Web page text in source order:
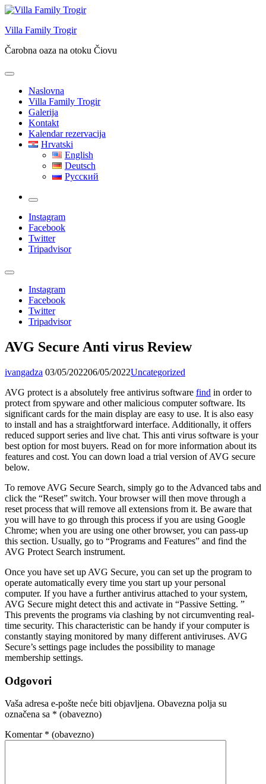
Skip
content
Villa Family Trogir
Čarobna oaza na otoku Čiovu
Naslovna
Villa Family Trogir
Galerija
Kontakt
Kalendar rezervacija
Hrvatski
English
Deutsch
Русский
More
Instagram
Facebook
Twitter
Tripadvisor
Instagram
Facebook
Twitter
Tripadvisor
AVG Secure Anti virus Review
ivangadza 03/05/202206/05/2022Uncategorized
AVG protect is a absolutely free antivirus software find in order to
protect from spyware and other malicious computer software. Its
significant cards for the main display are easy to use. It is also easy
to install and has a straightforward interface. Additionally, it offers
reduced support series and live chat. This anti virus software is your
best option for most buyers. Read on for more information about its
features and cost. You can down load a trial version of AVG secure
below.
To remove AVG Secure Search, simply go to the Advanced tabs and
click the “Reset” switch. Your browser will then move through a
reset process that will remove all extensions from it. Be aware that
you will have to go through this process if you are using Google
Chrome; when you are using one other browser, you can pass-up
this section. Usually, go to “Programs and Features” and find the
AVG Protect Search instrument.
Once you have set up AVG Secure, you can set up the program to
operate automatically every time you start up your personal
computer. If you have a further antivirus attached to your system,
AVG Secure might detect this and activate in “Passive Setting. ”
This prevents the programs via clashing by not circumventing real-
time security. This characteristic can be handy if your computer is
constantly staying monitored by many different antiviruses. AVG
Secure’s settings page includes the possibility to manage
membership settings.
Odgovori
Vaša adresa e-pošte neće biti objavljena. Obavezna polja su
označena sa * (obavezno)
Komentar * (obavezno)